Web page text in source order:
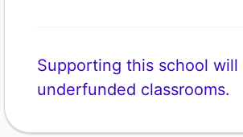
Supporting this school
underfunded classrooms.